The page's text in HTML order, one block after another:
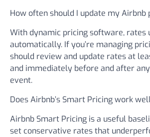
How often should I update my Airbnb
With dynamic pricing software, rates
automatically. If you’re managing
should review and update rates at
and immediately before and after
event.
Does Airbnb’s Smart Pricing work
Airbnb Smart Pricing is a useful
set conservative rates that